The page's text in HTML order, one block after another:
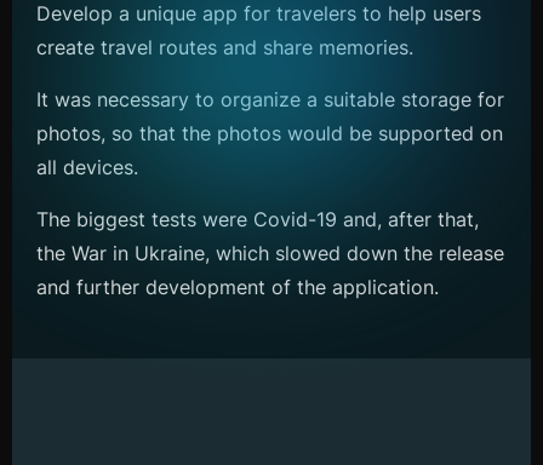
Develop a unique app for travelers to help users
create travel routes and share memories.
It was necessary to organize a suitable storage for
photos, so that the photos would be supported on
all devices.
The biggest tests were Covid-19 and, after that,
the War in Ukraine, which slowed down the release
and further development of the application.